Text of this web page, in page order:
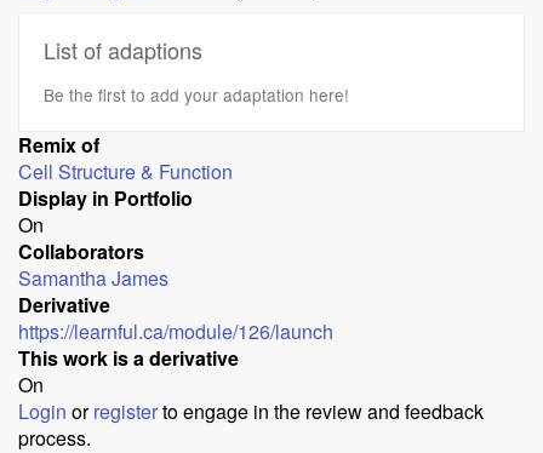
List of adaptions
Be the first to add your adaptation here!
Remix of
Cell Structure & Function
Display in Portfolio
On
Collaborators
Samantha James
Derivative
https://learnful.ca/module/126/launch
This work is a derivative
On
Login orregisterto engage in the review and feedback
process.